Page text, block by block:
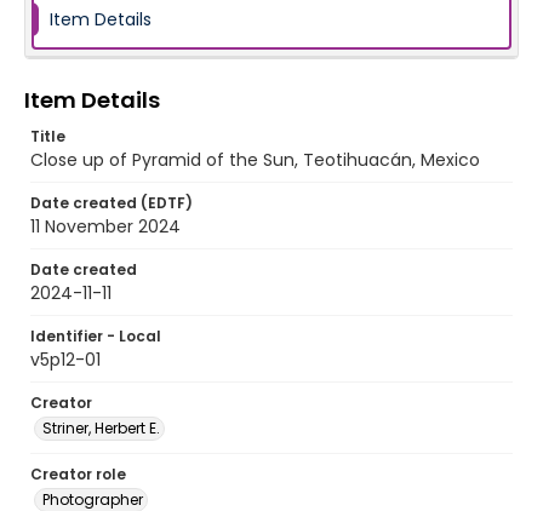
Item Details
Item Details
Title
Close up of Pyramid of the Sun, Teotihuacán, Mexico
Date created (EDTF)
11 November 2024
Date created
2024-11-11
Identifier - Local
v5p12-01
Creator
Striner, Herbert E.
Creator role
Photographer